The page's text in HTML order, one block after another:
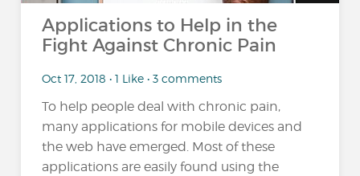
Applications to Help in the
Fight Against Chronic Pain
Oct 17, 2018 • 1 Like • 3 comments
To help people deal with chronic pain,
many applications for mobile devices and
the web have emerged. Most of these
applications are easily found using the